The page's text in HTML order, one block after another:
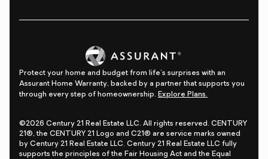
Protect your home and budget from life's surprises with an
Assurant Home Warranty, backed by a partner that supports you
through every step of homeownership. Explore Plans.
©2026 Century 21 Real Estate LLC. All rights reserved. CENTURY
21®, the CENTURY 21 Logo and C21® are service marks owned
by Century 21 Real Estate LLC. Century 21 Real Estate LLC fully
supports the principles of the Fair Housing Act and the Equal